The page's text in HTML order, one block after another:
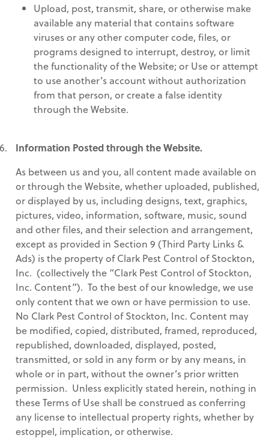
Upload, post, transmit, share, or otherwise make
available any material that contains software
viruses or any other computer code, files, or
programs designed to interrupt, destroy, or limit
the functionality of the Website; or Use or attempt
to use another’s account without authorization
from that person, or create a false identity
through the Website.
Information Posted through the Website.
As between us and you, all content made available on
or through the Website, whether uploaded, published,
or displayed by us, including designs, text, graphics,
pictures, video, information, software, music, sound
and other files, and their selection and arrangement,
except as provided in Section 9 (Third Party Links &
Ads) is the property of Clark Pest Control of Stockton,
Inc. (collectively the “Clark Pest Control of Stockton,
Inc. Content”). To the best of our knowledge, we use
only content that we own or have permission to use.
No Clark Pest Control of Stockton, Inc. Content may
be modified, copied, distributed, framed, reproduced,
republished, downloaded, displayed, posted,
transmitted, or sold in any form or by any means, in
whole or in part, without the owner’s prior written
permission. Unless explicitly stated herein, nothing in
these Terms of Use shall be construed as conferring
any license to intellectual property rights, whether by
estoppel, implication, or otherwise.